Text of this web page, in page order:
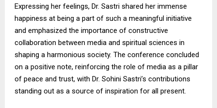
Expressing her feelings, Dr. Sastri shared her immense
happiness at being a part of such a meaningful initiative
and emphasized the importance of constructive
collaboration between media and spiritual sciences in
shaping a harmonious society. The conference concluded
on a positive note, reinforcing the role of media as a pillar
of peace and trust, with Dr. Sohini Sastri’s contributions
standing out as a source of inspiration for all present.